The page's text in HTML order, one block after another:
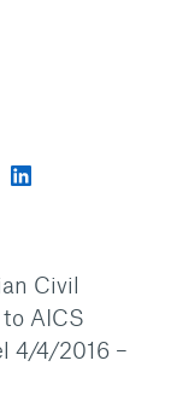
Civil
AICS
4/4/2016 –